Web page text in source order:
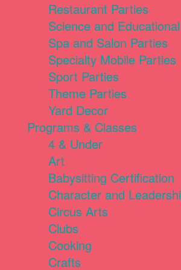
Restaurant Parties
Science and
Spa and Salon Parties
Specialty Mobile Parties
Sport Parties
Theme Parties
Yard Decor
Programs & Classes
4 & Under
Art
Babysitting Certification
Character and
Circus Arts
Clubs
Cooking
Crafts